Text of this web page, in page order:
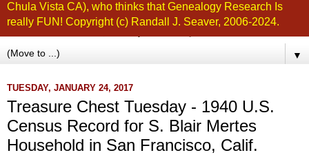
Chula Vista CA), who thinks that Genealogy Research Is
really FUN! Copyright (c) Randall J. Seaver, 2006-2024.
▼
TUESDAY, JANUARY 24, 2017
Treasure Chest Tuesday - 1940 U.S.
Census Record for S. Blair Mertes
Household in San Francisco, Calif.